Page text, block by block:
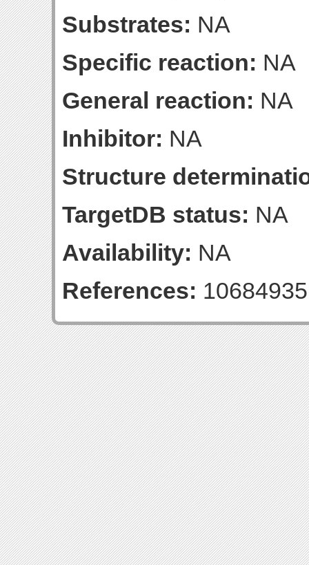
Substrates: NA
Specific reaction: NA
General reaction: NA
Inhibitor: NA
Structure
TargetDB status: NA
Availability: NA
References: 10684935